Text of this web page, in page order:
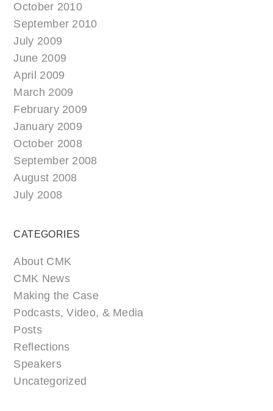
October 2010
September 2010
July 2009
June 2009
April 2009
March 2009
February 2009
January 2009
October 2008
September 2008
August 2008
July 2008
CATEGORIES
About CMK
CMK News
Making the Case
Podcasts, Video, & Media
Posts
Reflections
Speakers
Uncategorized